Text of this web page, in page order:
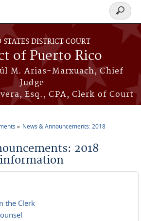
STATES DISTRICT COURT
of Puerto Rico
M. Arias-Marxuach, Chief
Judge
Esq., CPA, Clerk of Court
Search
form
News & Announcements: 2018
2018
the Clerk